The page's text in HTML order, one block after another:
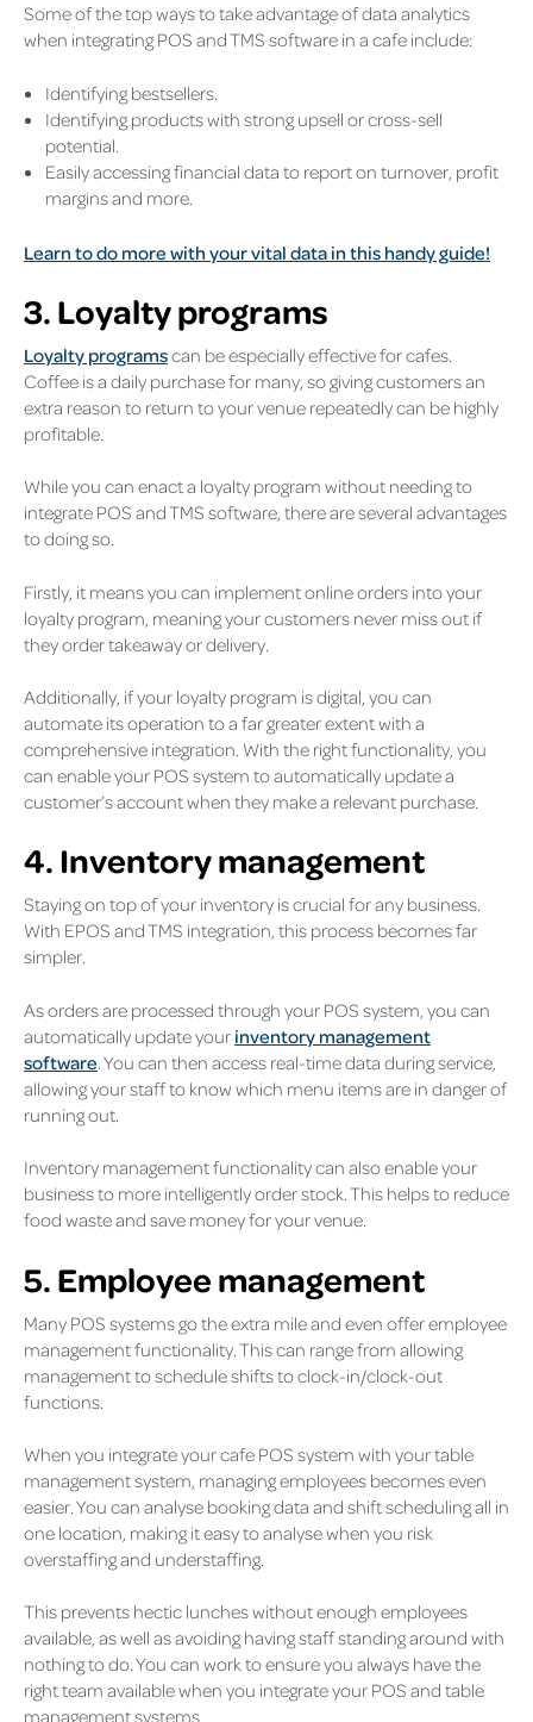
Some of the top ways to take advantage of data analytics
when integrating POS and TMS software in a cafe include:
Identifying bestsellers.
Identifying products with strong upsell or cross-sell
potential.
Easily accessing financial data to report on turnover, profit
margins and more.
Learn to do more with your vital data in this handy guide!
3. Loyalty programs
Loyalty programscan be especially effective for cafes.
Coffee is a daily purchase for many, so giving customers an
extra reason to return to your venue repeatedly can be highly
profitable.
While you can enact a loyalty program without needing to
integrate POS and TMS software, there are several advantages
to doing so.
Firstly, it means you can implement online orders into your
loyalty program, meaning your customers never miss out if
they order takeaway or delivery.
Additionally, if your loyalty program is digital, you can
automate its operation to a far greater extent with a
comprehensive integration. With the right functionality, you
can enable your POS system to automatically update a
customer’s account when they make a relevant purchase.
4. Inventory management
Staying on top of your inventory is crucial for any business.
With EPOS and TMS integration, this process becomes far
simpler.
As orders are processed through your POS system, you can
automatically update your inventory management
software . You can then access real-time data during service,
allowing your staff to know which menu items are in danger of
running out.
Inventory management functionality can also enable your
business to more intelligently order stock. This helps to reduce
food waste and save money for your venue.
5. Employee management
Many POS systems go the extra mile and even offer employee
management functionality. This can range from allowing
management to schedule shifts to clock-in/clock-out
functions.
When you integrate your cafe POS system with your table
management system, managing employees becomes even
easier. You can analyse booking data and shift scheduling all in
one location, making it easy to analyse when you risk
overstaffing and understaffing.
This prevents hectic lunches without enough employees
available, as well as avoiding having staff standing around with
nothing to do. You can work to ensure you always have the
right team available when you integrate your POS and table
management systems.